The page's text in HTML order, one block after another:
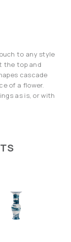
to any style
the top and
cascade
of a flower.
as is, or with